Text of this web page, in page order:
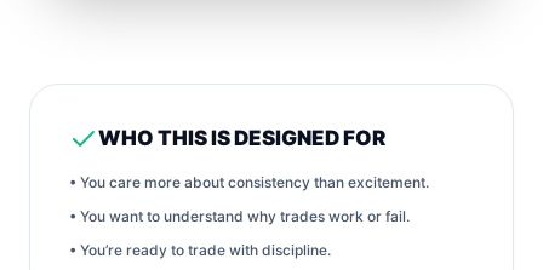
WHO THIS IS DESIGNED FOR
• You care more about consistency than excitement.
• You want to understand why trades work or fail.
• You’re ready to trade with discipline.